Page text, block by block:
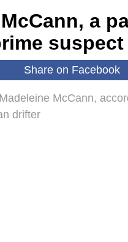
a
suspect
Share on Facebook
McCann,
drifter